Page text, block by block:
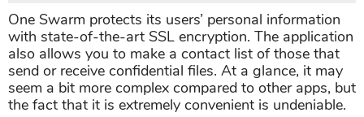
One Swarm protects its users’ personal information
with state-of-the-art SSL encryption. The application
also allows you to make a contact list of those that
send or receive confidential files. At a glance, it may
seem a bit more complex compared to other apps, but
the fact that it is extremely convenient is undeniable.